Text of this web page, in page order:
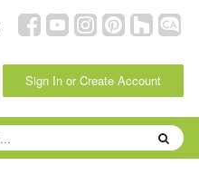
Sign In or Create Account